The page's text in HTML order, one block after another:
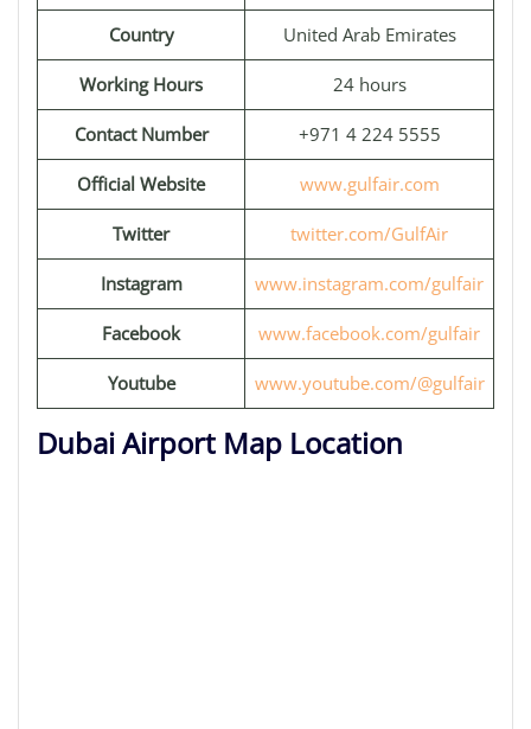
Country United Arab Emirates
Working Hours 24 hours
Contact Number +971 4 224 5555
Official Website www.gulfair.com
Twitter twitter.com/GulfAir
Instagram www.instagram.com/gulfair
Facebook www.facebook.com/gulfair
Youtube www.youtube.com/@gulfair
Dubai Airport Map Location